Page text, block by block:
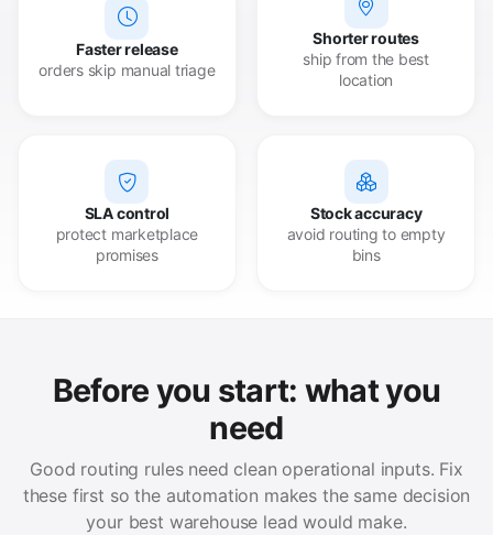
Faster release
orders skip manual triage
Shorter routes
ship from the best
location
SLA control
protect marketplace
promises
Stock accuracy
avoid routing to empty
bins
Before you start: what you
need
Good routing rules need clean operational inputs. Fix
these first so the automation makes the same decision
your best warehouse lead would make.